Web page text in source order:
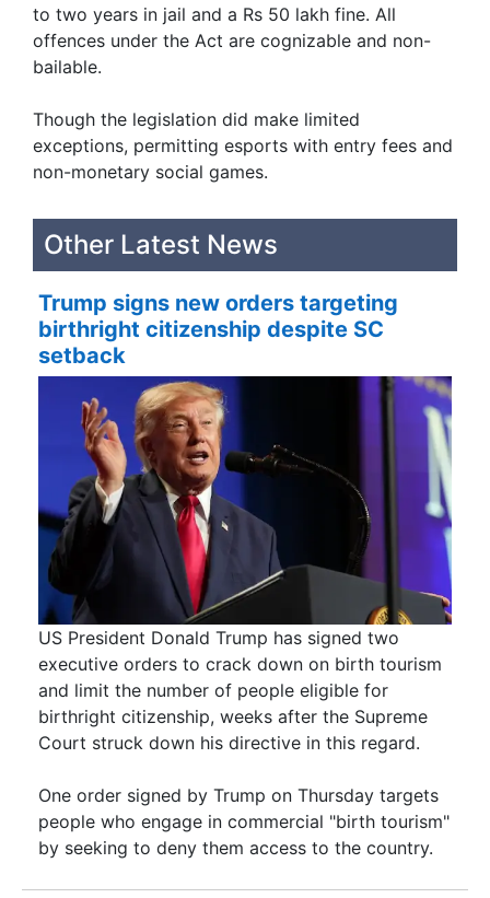
to two years in jail and a Rs 50 lakh fine. All
offences under the Act are cognizable and non-
bailable.
Though the legislation did make limited
exceptions, permitting esports with entry fees and
non-monetary social games.
Other Latest News
Trump signs new orders targeting
birthright citizenship despite SC
setback
US President Donald Trump has signed two
executive orders to crack down on birth tourism
and limit the number of people eligible for
birthright citizenship, weeks after the Supreme
Court struck down his directive in this regard.
One order signed by Trump on Thursday targets
people who engage in commercial "birth tourism"
by seeking to deny them access to the country.